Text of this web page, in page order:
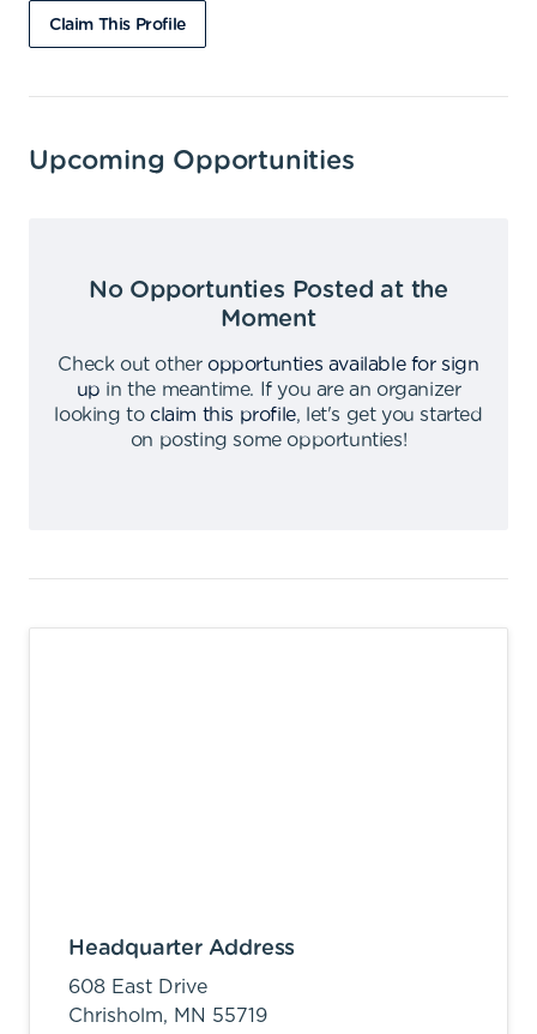
Claim This Profile
Upcoming Opportunities
No Opportunties Posted at the
Moment
Check out other opportunties available for sign
up in the meantime.
If you are an organizer
looking to claim this profile,
let's get you started
on posting some opportunties!
Headquarter Address
608 East Drive
Chrisholm, MN 55719